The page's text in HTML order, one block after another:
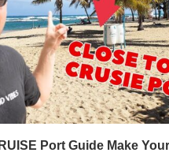
Port Guide Make